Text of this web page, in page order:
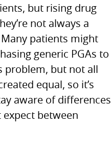
but rising drug
not always a
patients might
generic PGAs to
problem, but not all
equal, so it’s
aware of differences
between